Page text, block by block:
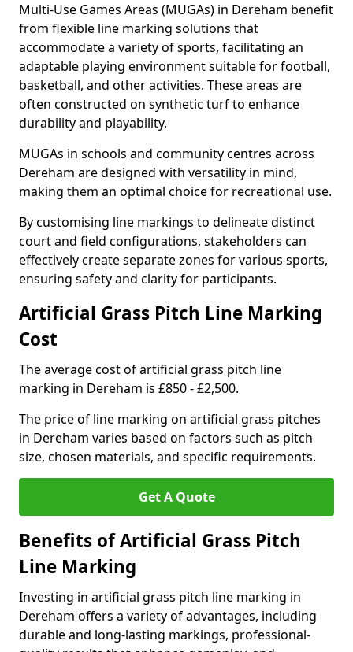
Multi-Use Games Areas (MUGAs) in Dereham benefit
from flexible line marking solutions that
accommodate a variety of sports, facilitating an
adaptable playing environment suitable for football,
basketball, and other activities. These areas are
often constructed on synthetic turf to enhance
durability and playability.
MUGAs in schools and community centres across
Dereham are designed with versatility in mind,
making them an optimal choice for recreational use.
By customising line markings to delineate distinct
court and field configurations, stakeholders can
effectively create separate zones for various sports,
ensuring safety and clarity for participants.
Artificial Grass Pitch Line Marking
Cost
The average cost of artificial grass pitch line
marking in Dereham is £850 - £2,500.
The price of line marking on artificial grass pitches
in Dereham varies based on factors such as pitch
size, chosen materials, and specific requirements.
Get A Quote
Benefits of Artificial Grass Pitch
Line Marking
Investing in artificial grass pitch line marking in
Dereham offers a variety of advantages, including
durable and long-lasting markings, professional-